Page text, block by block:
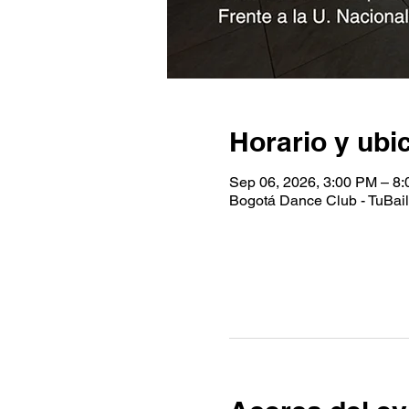
Horario y
Sep 06, 2026, 3:00 PM –
Bogotá Dance Club -